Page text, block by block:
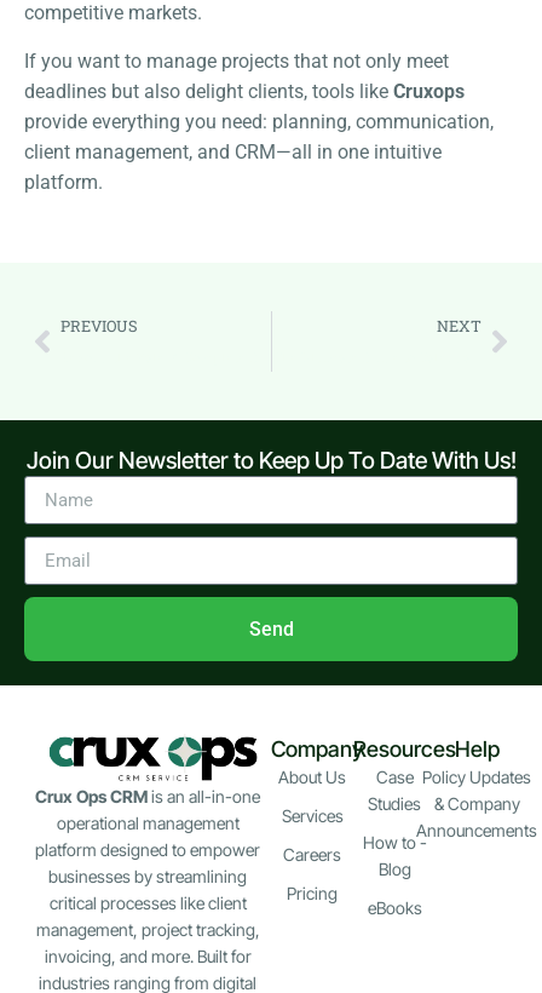
competitive markets.
If you want to manage projects that not only meet
deadlines but also delight clients, tools like Cruxops
provide everything you need: planning, communication,
client management, and CRM—all in one intuitive
platform.
PREVIOUS NEXT
Join Our Newsletter to Keep Up To Date With Us!
Send
Crux Ops CRMis an all-in-one
operational management
platform designed to empower
businesses by streamlining
critical processes like client
management, project tracking,
invoicing, and more. Built for
industries ranging from digital
Company
About Us
Services
Careers
Pricing
Resources
Case
Studies
How to -
Blog
eBooks
Help
Policy Updates
& Company
Announcements